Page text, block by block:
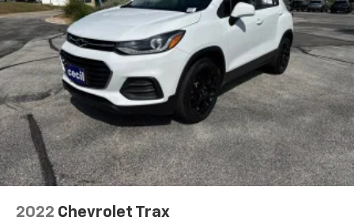
2022 Chevrolet Trax